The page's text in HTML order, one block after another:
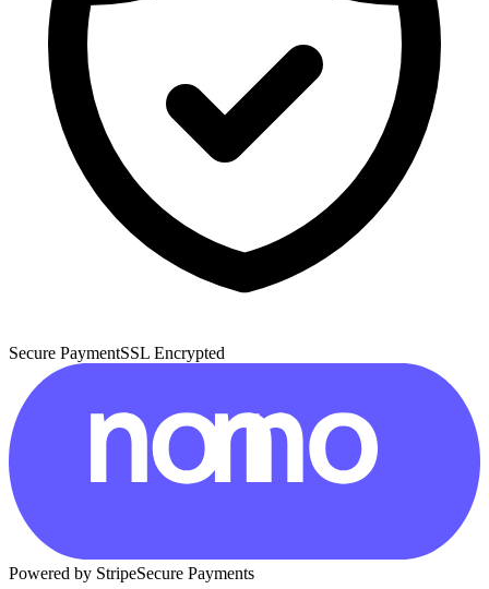
Secure PaymentSSL Encrypted
Powered by StripeSecure Payments